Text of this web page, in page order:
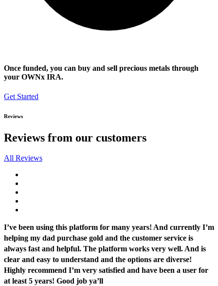
Once funded, you can buy and sell precious metals through
your OWNx IRA.
Get Started
Reviews
Reviews from our customers
All Reviews
I’ve been using this platform for many years! And currently I’m
helping my dad purchase gold and the customer service is
always fast and helpful. The platform works very well. And is
clear and easy to understand and the options are diverse!
Highly recommend I’m very satisfied and have been a user for
at least 5 years! Good job ya’ll